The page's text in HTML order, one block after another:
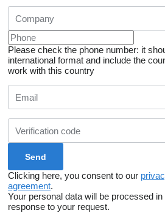
Please check the phone number: it
international format and include the
work with this country
Clicking here, you consent to our
agreement.
Your personal data will be processed
response to your request.